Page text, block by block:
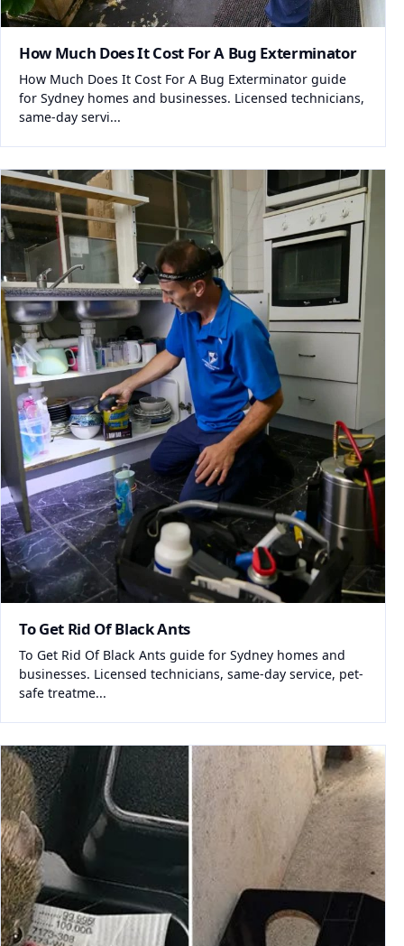
How Much Does It Cost For A Bug Exterminator
How Much Does It Cost For A Bug Exterminator guide
for Sydney homes and businesses. Licensed technicians,
same-day servi...
To Get Rid Of Black Ants
To Get Rid Of Black Ants guide for Sydney homes and
businesses. Licensed technicians, same-day service, pet-
safe treatme...